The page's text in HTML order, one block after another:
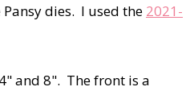
dies. I used the 2021-
and 8". The front is a